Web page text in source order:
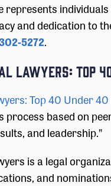
represents
and dedication to
5272.
Lawyers: Top
Top 40 Under 40
process based on
and leadership.”
is a legal
and